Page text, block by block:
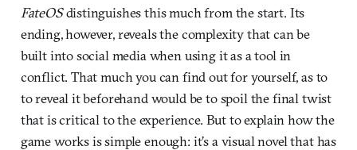
FateOSdistinguishes this much from the start. Its
ending, however, reveals the complexity that can be
built into social media when using it as a tool in
conflict. That much you can find out for yourself, as to
to reveal it beforehand would be to spoil the final twist
that is critical to the experience. But to explain how the
game works is simple enough: it’s a visual novel that has